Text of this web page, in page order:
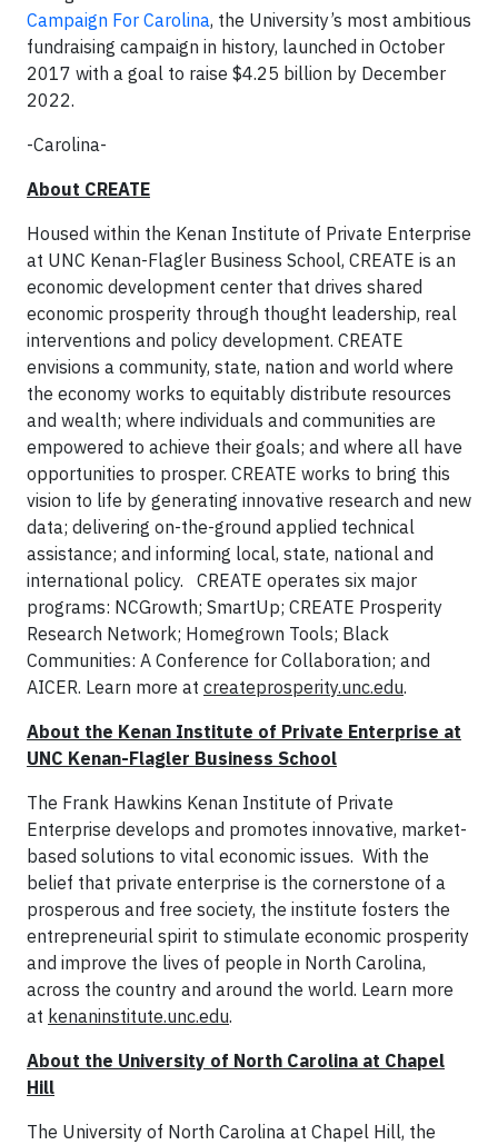
Campaign For Carolina, the University’s most ambitious
fundraising campaign in history, launched in October
2017 with a goal to raise $4.25 billion by December
2022.
-Carolina-
About CREATE
Housed within the Kenan Institute of Private Enterprise
at UNC Kenan-Flagler Business School, CREATE is an
economic development center that drives shared
economic prosperity through thought leadership, real
interventions and policy development. CREATE
envisions a community, state, nation and world where
the economy works to equitably distribute resources
and wealth; where individuals and communities are
empowered to achieve their goals; and where all have
opportunities to prosper. CREATE works to bring this
vision to life by generating innovative research and new
data; delivering on-the-ground applied technical
assistance; and informing local, state, national and
international policy. CREATE operates six major
programs: NCGrowth; SmartUp; CREATE Prosperity
Research Network; Homegrown Tools; Black
Communities: A Conference for Collaboration; and
AICER. Learn more at createprosperity.unc.edu.
About the Kenan Institute of Private Enterprise at
UNC Kenan-Flagler Business School
The Frank Hawkins Kenan Institute of Private
Enterprise develops and promotes innovative, market-
based solutions to vital economic issues. With the
belief that private enterprise is the cornerstone of a
prosperous and free society, the institute fosters the
entrepreneurial spirit to stimulate economic prosperity
and improve the lives of people in North Carolina,
across the country and around the world. Learn more
at kenaninstitute.unc.edu.
About the University of North Carolina at Chapel
Hill
The University of North Carolina at Chapel Hill, the